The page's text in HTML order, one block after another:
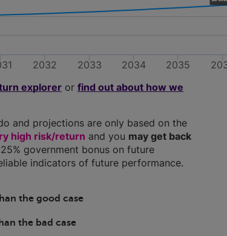
2032 2033 2034 2035
explorer or find out about how we
and projections are only based on the
high risk/return and you may get back
government bonus on future
indicators of future performance.
the good case
the bad case